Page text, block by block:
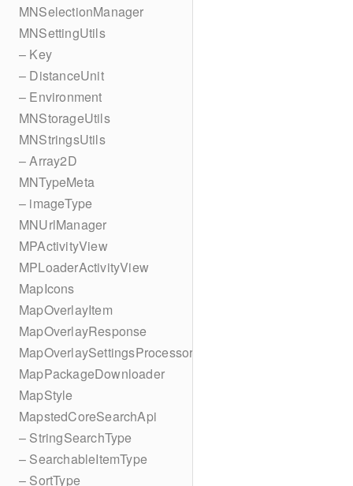
MNSelectionManager
MNSettingUtils
– Key
– DistanceUnit
– Environment
MNStorageUtils
MNStringsUtils
– Array2D
MNTypeMeta
– imageType
MNUrlManager
MPActivityView
MPLoaderActivityView
MapIcons
MapOverlayItem
MapOverlayResponse
MapOverlaySettingsProcessor
MapPackageDownloader
MapStyle
MapstedCoreSearchApi
– StringSearchType
– SearchableItemType
– SortType